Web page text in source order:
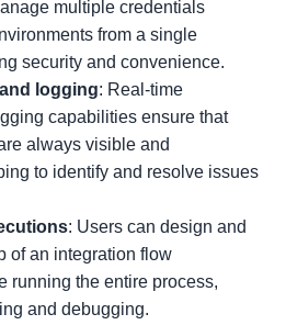
multiple credentials
from a single
security and convenience.
logging: Real-time
capabilities ensure that
always visible and
to identify and resolve issues
: Users can design and
of an integration flow
running the entire process,
and debugging.